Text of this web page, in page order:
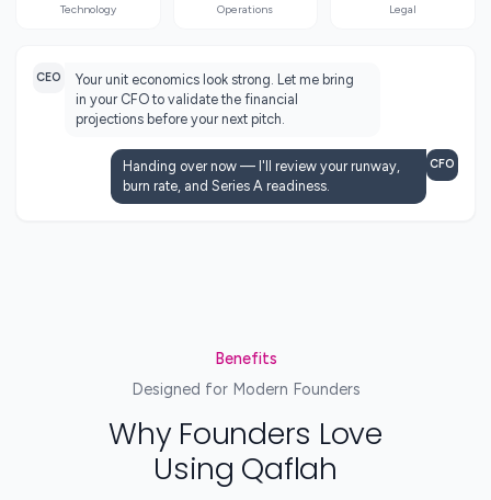
Technology Operations Legal
CEO
Your unit economics look strong. Let me bring
in your CFO to validate the financial
projections before your next pitch.
CFO
Handing over now — I'll review your runway,
burn rate, and Series A readiness.
Benefits
Designed for Modern Founders
Why Founders Love
Using Qaflah